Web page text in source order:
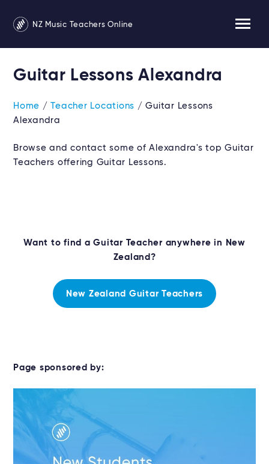
NZ Music Teachers Online
Guitar Lessons Alexandra
Home /Teacher Locations / Guitar Lessons
Alexandra
Browse and contact some of Alexandra's top Guitar
Teachers offering Guitar Lessons.
Want to find a Guitar Teacher anywhere in New
Zealand?
New Zealand Guitar Teachers
Page sponsored by: